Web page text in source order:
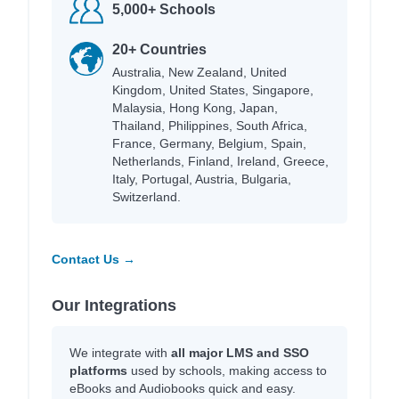
5,000+ Schools
20+ Countries
Australia, New Zealand, United
Kingdom, United States, Singapore,
Malaysia, Hong Kong, Japan,
Thailand, Philippines, South Africa,
France, Germany, Belgium, Spain,
Netherlands, Finland, Ireland, Greece,
Italy, Portugal, Austria, Bulgaria,
Switzerland.
Contact Us →
Our Integrations
We integrate with all major LMS and SSO
platforms used by schools, making access to
eBooks and Audiobooks quick and easy.